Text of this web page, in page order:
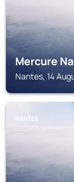
Mercure
Nantes, 14
NANTES